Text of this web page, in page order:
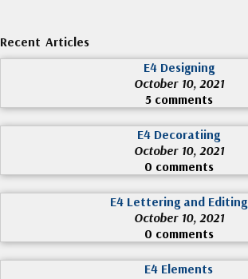
Recent Articles
E4 Designing
October 10, 2021
5 comments
E4 Decoratiing
October 10, 2021
0 comments
E4 Lettering and Editing
October 10, 2021
0 comments
E4 Elements